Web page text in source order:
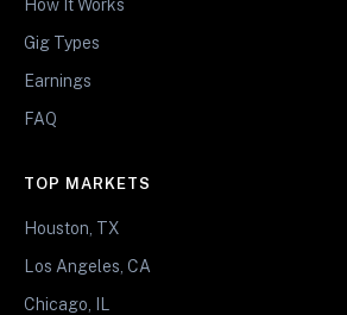
How It Works
Gig Types
Earnings
FAQ
TOP MARKETS
Houston, TX
Los Angeles, CA
Chicago, IL